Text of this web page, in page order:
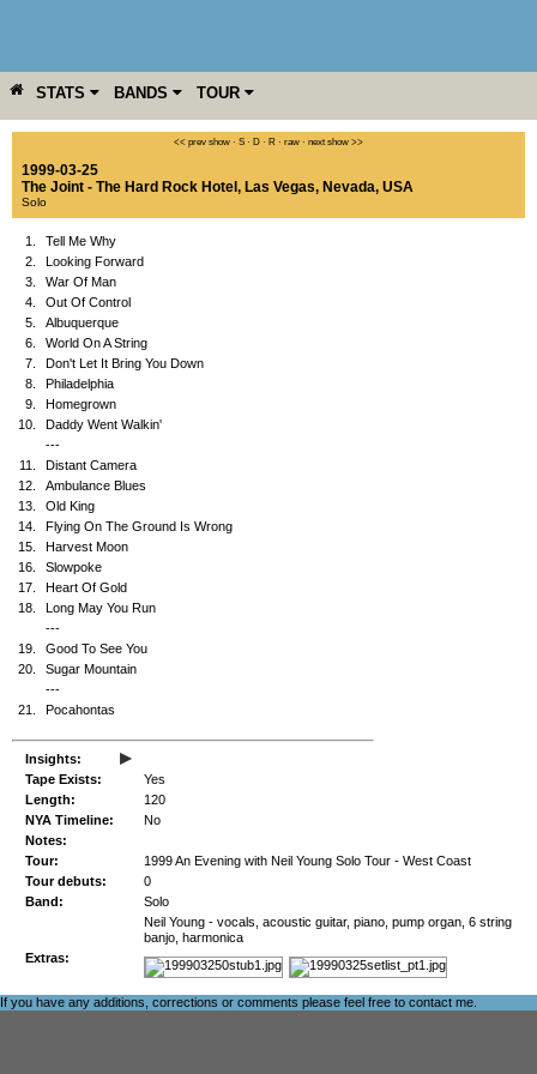
STATS BANDS TOUR
YEAR MORE << prev show · S · D · R · raw · next show >>
1999-03-25
The Joint - The Hard Rock Hotel , Las Vegas, Nevada, USA
Solo
1.
Tell Me Why
2.
Looking Forward
3.
War Of Man
4.
Out Of Control
5.
Albuquerque
6.
World On A String
7.
Don't Let It Bring You Down
8.
Philadelphia
9.
Homegrown
10.
Daddy Went Walkin'
---
11.
Distant Camera
12.
Ambulance Blues
13.
Old King
14.
Flying On The Ground Is Wrong
15.
Harvest Moon
16.
Slowpoke
17.
Heart Of Gold
18.
Long May You Run
---
19.
Good To See You
20.
Sugar Mountain
---
21.
Pocahontas
Insights: ▸
Tape Exists:
Yes
Length:
120
NYA Timeline:
No
Notes:
Tour:
1999 An Evening with Neil Young Solo Tour - West Coast
Tour debuts:
0
Band:
Solo
Neil Young - vocals, acoustic guitar, piano, pump organ, 6 string
banjo, harmonica
Extras:
If you have any additions, corrections or comments please feel free to contact me